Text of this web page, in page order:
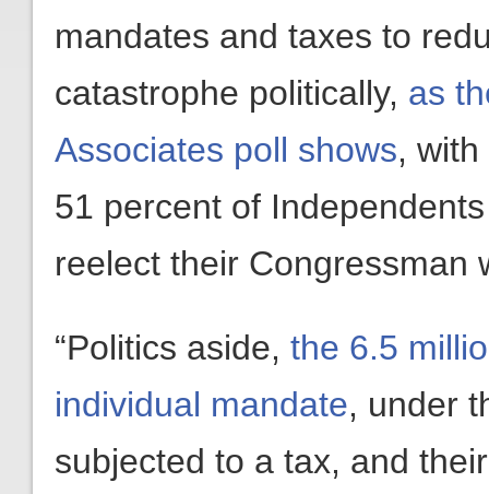
mandates and taxes to
catastrophe politically, as
Associates poll shows,
51 percent of
reelect their Congressman
“Politics aside, the 6.5
individual mandate, under
subjected to a tax, and